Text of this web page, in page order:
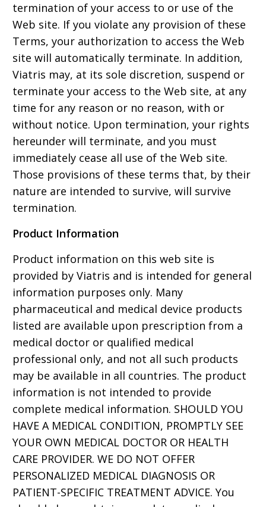
termination of your access to or use of the
Web site. If you violate any provision of these
Terms, your authorization to access the Web
site will automatically terminate. In addition,
Viatris may, at its sole discretion, suspend or
terminate your access to the Web site, at any
time for any reason or no reason, with or
without notice. Upon termination, your rights
hereunder will terminate, and you must
immediately cease all use of the Web site.
Those provisions of these terms that, by their
nature are intended to survive, will survive
termination.
Product Information
Product information on this web site is
provided by Viatris and is intended for general
information purposes only. Many
pharmaceutical and medical device products
listed are available upon prescription from a
medical doctor or qualified medical
professional only, and not all such products
may be available in all countries. The product
information is not intended to provide
complete medical information. SHOULD YOU
HAVE A MEDICAL CONDITION, PROMPTLY SEE
YOUR OWN MEDICAL DOCTOR OR HEALTH
CARE PROVIDER. WE DO NOT OFFER
PERSONALIZED MEDICAL DIAGNOSIS OR
PATIENT-SPECIFIC TREATMENT ADVICE. You